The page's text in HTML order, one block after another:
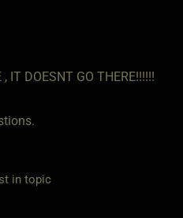
IT DOESNT GO THERE!!!!!!
in topic